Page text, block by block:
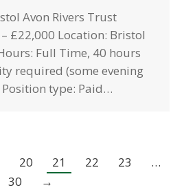
Avon Rivers Trust
£22,000 Location: Bristol
Full Time, 40 hours
required (some evening
type: Paid…
20 21 22 23
…
30
→